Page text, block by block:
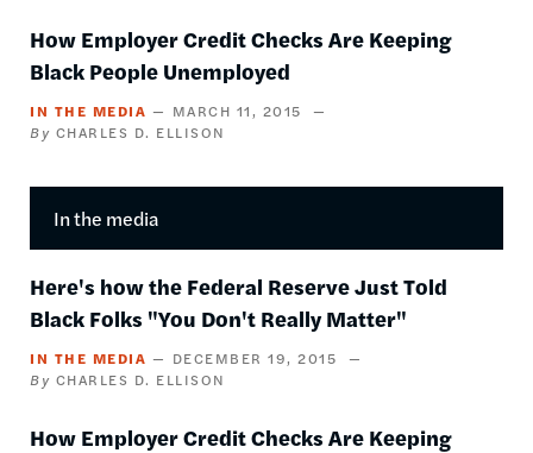
How Employer Credit Checks Are Keeping
Black People Unemployed
IN THE MEDIA
MARCH 11, 2015
CHARLES D. ELLISON
In the media
Here's how the Federal Reserve Just Told
Black Folks "You Don't Really Matter"
IN THE MEDIA
DECEMBER 19, 2015
CHARLES D. ELLISON
How Employer Credit Checks Are Keeping